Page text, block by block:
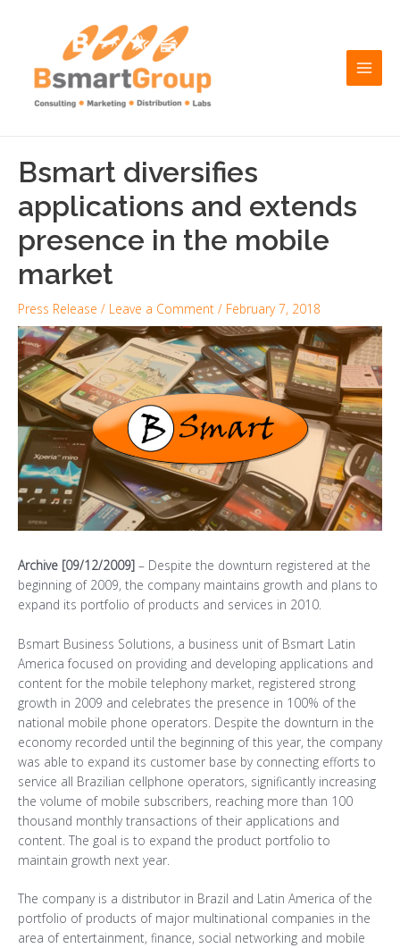
Bsmart diversifies
applications and extends
presence in the mobile
market
Press Release / Leave a Comment / February 7, 2018
Archive [09/12/2009] – Despite the downturn registered at the
beginning of 2009, the company maintains growth and plans to
expand its portfolio of products and services in 2010.
Bsmart Business Solutions, a business unit of Bsmart Latin
America focused on providing and developing applications and
content for the mobile telephony market, registered strong
growth in 2009 and celebrates the presence in 100% of the
national mobile phone operators. Despite the downturn in the
economy recorded until the beginning of this year, the company
was able to expand its customer base by connecting efforts to
service all Brazilian cellphone operators, significantly increasing
the volume of mobile subscribers, reaching more than 100
thousand monthly transactions of their applications and
content. The goal is to expand the product portfolio to
maintain growth next year.
The company is a distributor in Brazil and Latin America of the
portfolio of products of major multinational companies in the
area of entertainment, finance, social networking and mobile